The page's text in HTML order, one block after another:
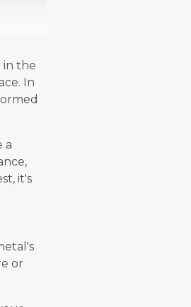
in the
In
a
it's
or